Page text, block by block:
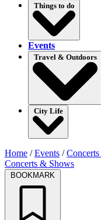
Things to do
Events
Travel & Outdoors
City Life
Home /Events /
Concerts & Shows
BOOKMARK